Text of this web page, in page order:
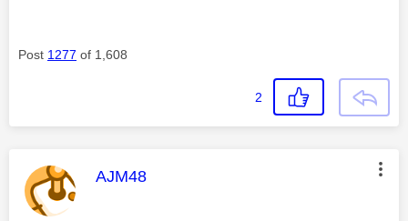
Post 1277 of 1,608
2
This message was authored by:
AJM48